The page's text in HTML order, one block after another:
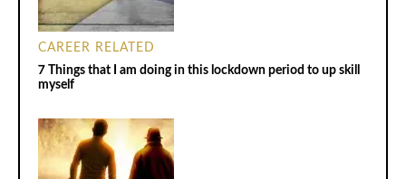
CAREER RELATED
7 Things that I am doing in this lockdown period to up skill
myself